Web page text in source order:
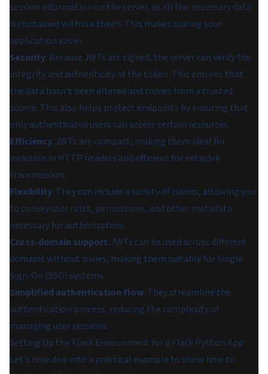
session information on the server, as all the necessary data
is contained within a token. This makes scaling your
application easier.
Security: Because JWTs are signed, the server can verify the
integrity and authenticity of the token. This ensures that
the data hasn't been altered and comes from a trusted
source. This also helps protect endpoints by ensuring that
only authenticated users can access certain resources.
Efficiency: JWTs are compact, making them ideal for
inclusion in HTTP headers and efficient for network
transmission.
Flexibility: They can include a variety of claims, allowing you
to convey user roles, permissions, and other metadata
necessary for authorization.
Cross-domain support: JWTs can be used across different
domains without issues, making them suitable for Single
Sign-On (SSO) systems.
Simplified authentication flow: They streamline the
authentication process, reducing the complexity of
managing user sessions.
Setting Up the Flask Environment for a Flask Python App
Let's now dive into a practical example to show how to